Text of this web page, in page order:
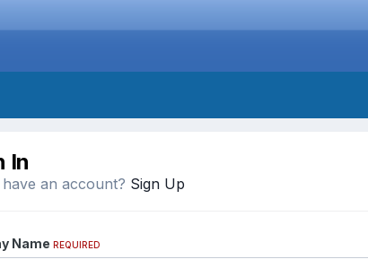
In
an account? Sign Up
Name REQUIRED